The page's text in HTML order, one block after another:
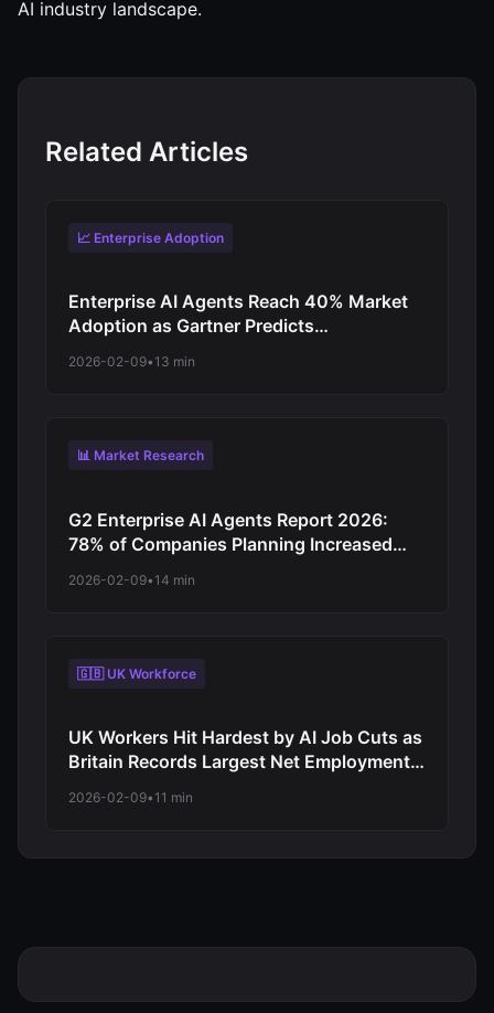
AI industry landscape.
Related Articles
📈 Enterprise Adoption
Enterprise AI Agents Reach 40% Market
Adoption as Gartner Predicts
2026-02-09• 13 min
📊 Market Research
G2 Enterprise AI Agents Report 2026:
78% of Companies Planning Increased
Accelerates from Virtual Assistants to
2026-02-09• 14 min
🇬🇧 UK Workforce
UK Workers Hit Hardest by AI Job Cuts as
Britain Records Largest Net Employment
Automation Wave
2026-02-09• 11 min